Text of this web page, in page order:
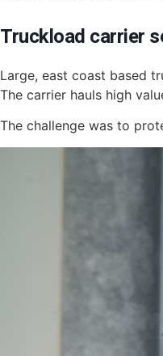
Truckload carrier
Large, east coast based
The carrier hauls high
The challenge was to